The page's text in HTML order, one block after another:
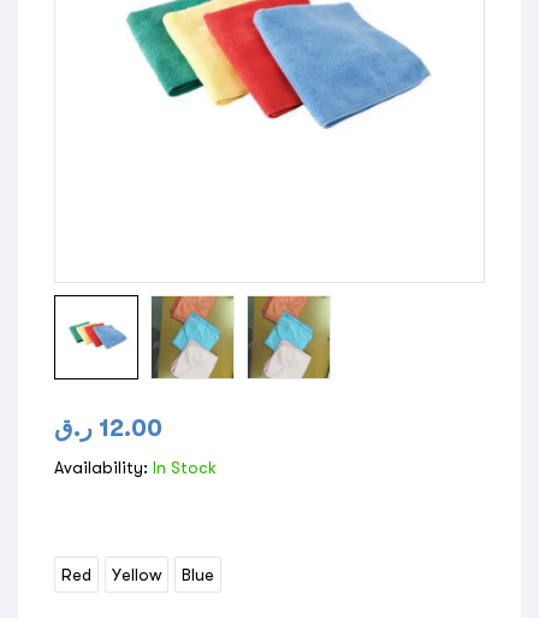
12.00 ر.ق
Availability: In Stock
Red Yellow Blue